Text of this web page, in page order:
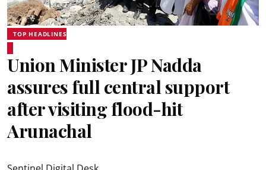
TOP HEADLINES
Union Minister JP Nadda
assures full central support
after visiting flood-hit
Arunachal